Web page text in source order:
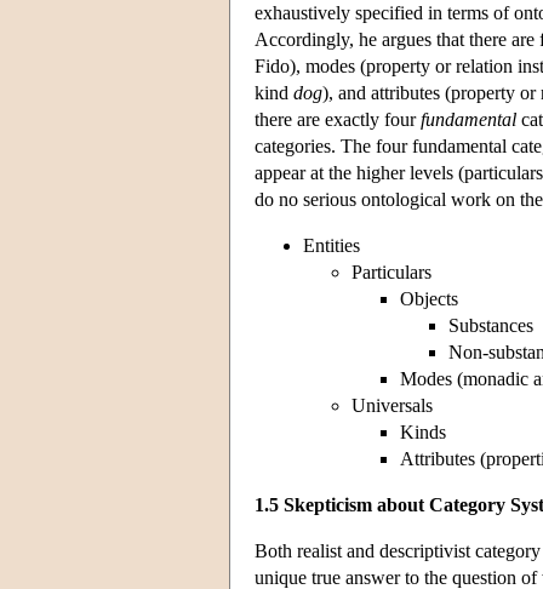
exhaustively specified in terms of
Accordingly, he argues that there
Fido), modes (property or relation
kind dog), and attributes (property
there are exactly fourfundamental
categories. The four fundamental
appear at the higher levels
do no serious ontological work on
Entities
Particulars
Objects
Substances
Non-
Modes (monadic
Universals
Kinds
Attributes
1.5 Skepticism about Category
Both realist and descriptivist
unique true answer to the question